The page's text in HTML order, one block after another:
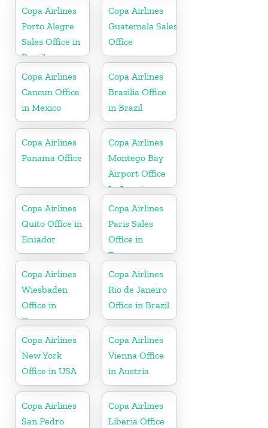
Copa Airlines
Porto Alegre
Sales Office in
Brazil
Copa Airlines
Guatemala Sales
Office
Copa Airlines
Cancun Office
in Mexico
Copa Airlines
Brasilia Office
in Brazil
Copa Airlines
Panama Office
Copa Airlines
Montego Bay
Airport Office
In Jamaica
Copa Airlines
Quito Office in
Ecuador
Copa Airlines
Paris Sales
Office in
France
Copa Airlines
Wiesbaden
Office in
Germany
Copa Airlines
Rio de Janeiro
Office in Brazil
Copa Airlines
New York
Office in USA
Copa Airlines
Vienna Office
in Austria
Copa Airlines
San Pedro
Copa Airlines
Liberia Office